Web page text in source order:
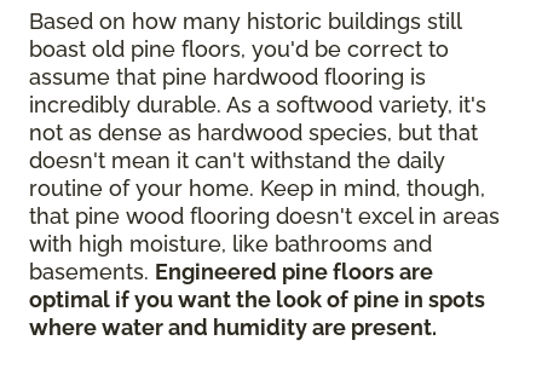
Based on how many historic buildings still
boast old pine floors, you'd be correct to
assume that pine hardwood flooring is
incredibly durable. As a softwood variety, it's
not as dense as hardwood species, but that
doesn't mean it can't withstand the daily
routine of your home. Keep in mind, though,
that pine wood flooring doesn't excel in areas
with high moisture, like bathrooms and
basements. Engineered pine floors are
optimal if you want the look of pine in spots
where water and humidity are present.